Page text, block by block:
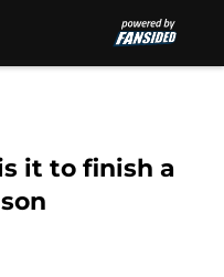
it to finish a